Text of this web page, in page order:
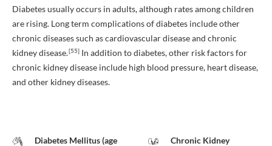
Diabetes usually occurs in adults, although rates among children
are rising. Long term complications of diabetes include other
chronic diseases such as cardiovascular disease and chronic
kidney disease.[55] In addition to diabetes, other risk factors for
chronic kidney disease include high blood pressure, heart disease,
and other kidney diseases.
Diabetes Mellitus (age
Chronic Kidney